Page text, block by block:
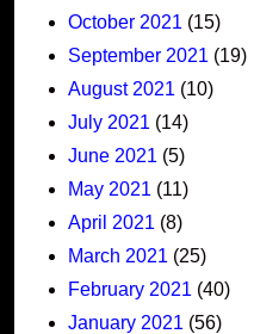
October 2021 (15)
September 2021 (19)
August 2021 (10)
July 2021 (14)
June 2021 (5)
May 2021 (11)
April 2021 (8)
March 2021 (25)
February 2021 (40)
January 2021 (56)